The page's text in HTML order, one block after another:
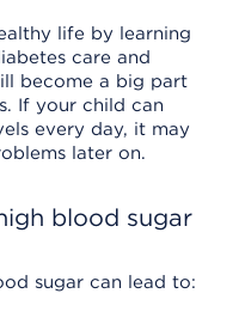
life by learning
care and
become a big part
If your child can
every day, it may
later on.
blood sugar
sugar can lead to: